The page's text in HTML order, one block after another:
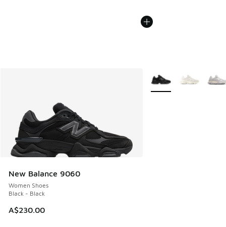
New Balance 9060
Women Shoes
Black - Black
A$230.00
More Colors Available